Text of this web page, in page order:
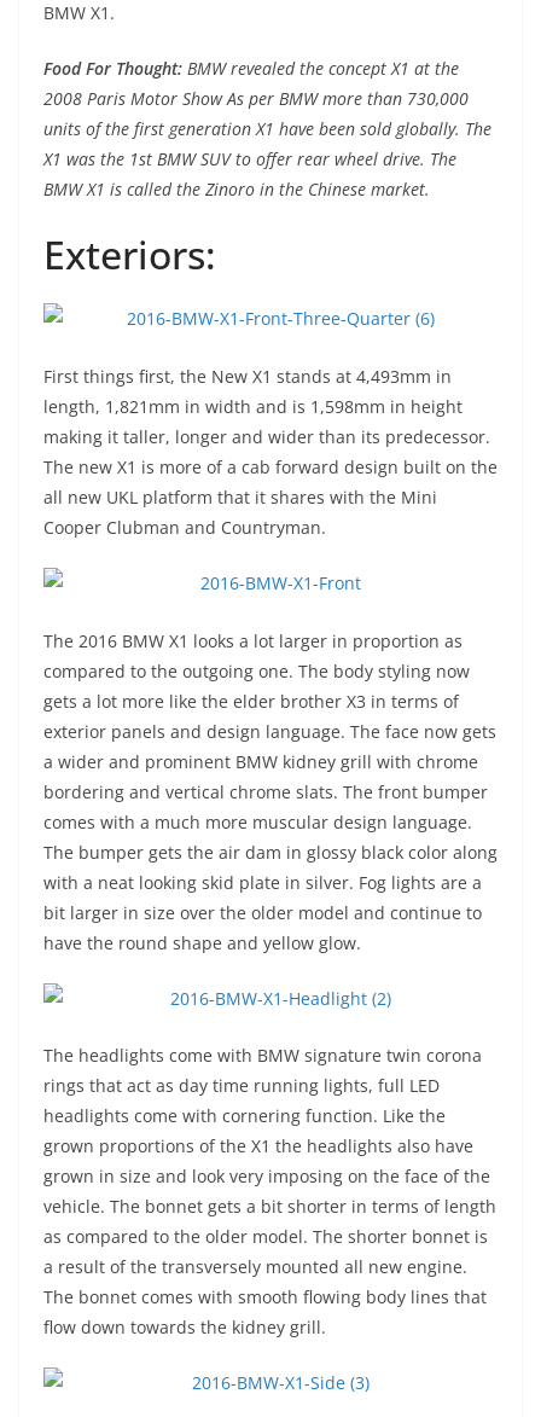
BMW X1.
Food For Thought: BMW revealed the concept X1 at the
2008 Paris Motor Show As per BMW more than 730,000
units of the first generation X1 have been sold globally. The
X1 was the 1st BMW SUV to offer rear wheel drive. The
BMW X1 is called the Zinoro in the Chinese market.
Exteriors:
First things first, the New X1 stands at 4,493mm in
length, 1,821mm in width and is 1,598mm in height
making it taller, longer and wider than its predecessor.
The new X1 is more of a cab forward design built on the
all new UKL platform that it shares with the Mini
Cooper Clubman and Countryman.
The 2016 BMW X1 looks a lot larger in proportion as
compared to the outgoing one. The body styling now
gets a lot more like the elder brother X3 in terms of
exterior panels and design language. The face now gets
a wider and prominent BMW kidney grill with chrome
bordering and vertical chrome slats. The front bumper
comes with a much more muscular design language.
The bumper gets the air dam in glossy black color along
with a neat looking skid plate in silver. Fog lights are a
bit larger in size over the older model and continue to
have the round shape and yellow glow.
The headlights come with BMW signature twin corona
rings that act as day time running lights, full LED
headlights come with cornering function. Like the
grown proportions of the X1 the headlights also have
grown in size and look very imposing on the face of the
vehicle. The bonnet gets a bit shorter in terms of length
as compared to the older model. The shorter bonnet is
a result of the transversely mounted all new engine.
The bonnet comes with smooth flowing body lines that
flow down towards the kidney grill.